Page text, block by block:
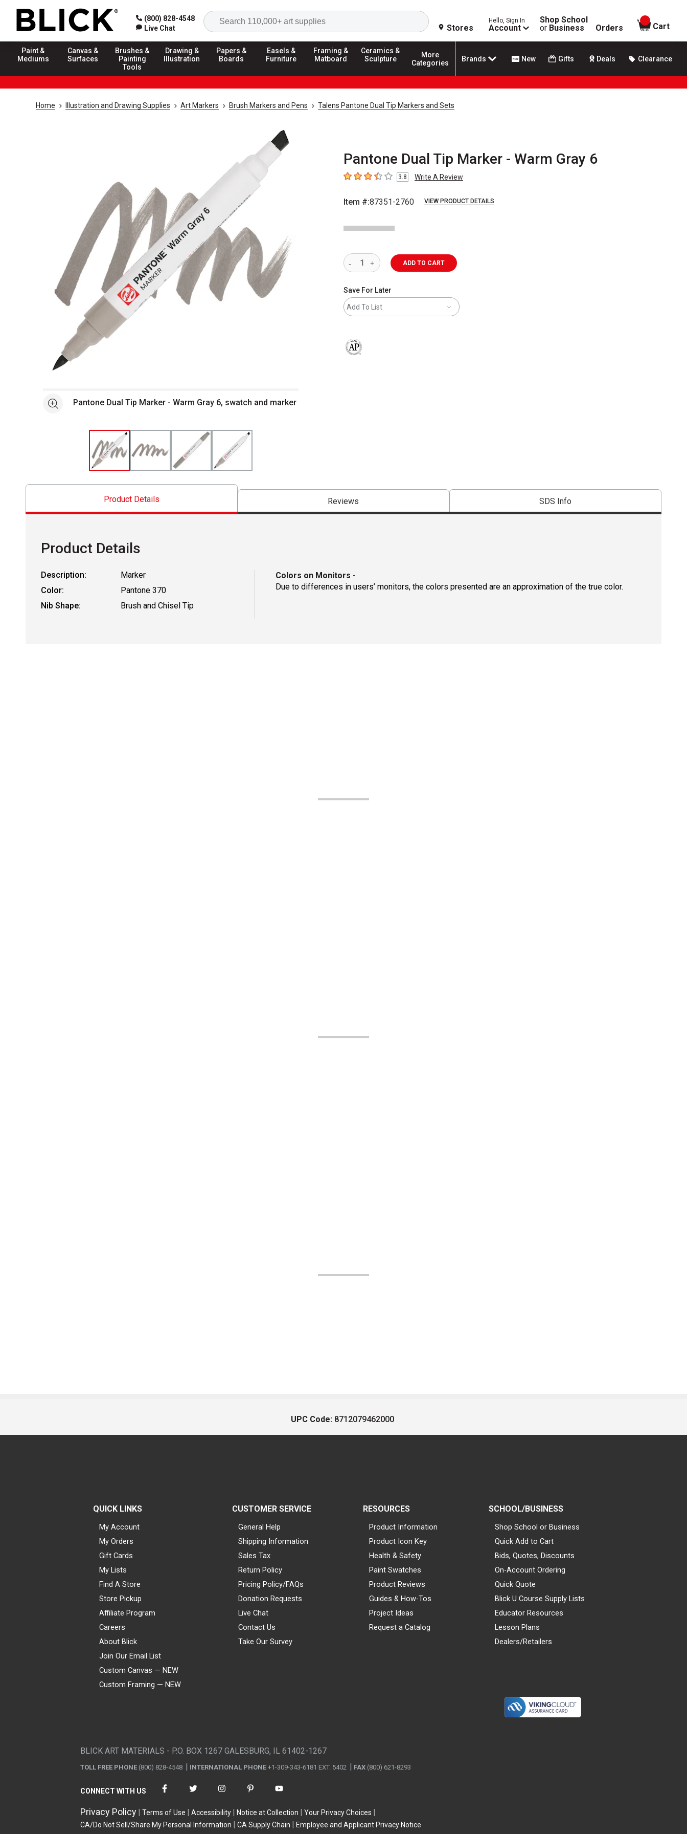
(800) 828-4548
Live Chat
Search
Stores
Hello, Sign In
Account
Shop School
or Business Orders
items in
Cart
Paint &
Mediums
Canvas &
Surfaces
Brushes &
Painting
Tools
Drawing &
Illustration
Papers &
Boards
Easels &
Furniture
Framing &
Matboard
Ceramics &
Sculpture
More
Categories
Brands New Gifts Deals Clearance
Home Illustration and Drawing Supplies Art Markers Brush Markers and Pens Talens Pantone Dual Tip Markers and Sets
Pantone Dual Tip Marker - Warm Gray 6
3.8 out of 5 stars
3.8 Write A Review
Item #:87351-2760 VIEW PRODUCT DETAILS
See morePantone Dual Tip Marker - Warm Gray 6, swatch and marker
ADD TO CART
Save For Later
Add To List
Product Details Reviews SDS Info
Product Details
Description:
Marker
Color:
Pantone 370
Nib Shape:
Brush and Chisel Tip
Colors on Monitors -
Due to differences in users’ monitors, the colors presented are an approximation of the true color.
UPC Code: 8712079462000
QUICK LINKS
My Account
My Orders
Gift Cards
My Lists
Find A Store
Store Pickup
Affiliate Program
Careers
About Blick
Join Our Email List
Custom Canvas — NEW
Custom Framing — NEW
CUSTOMER SERVICE
General Help
Shipping Information
Sales Tax
Return Policy
Pricing Policy/FAQs
Donation Requests
Live Chat
Contact Us
Take Our Survey
RESOURCES
Product Information
Product Icon Key
Health & Safety
Paint Swatches
Product Reviews
Guides & How-Tos
Project Ideas
Request a Catalog
SCHOOL/BUSINESS
Shop School or Business
Quick Add to Cart
Bids, Quotes, Discounts
On-Account Ordering
Quick Quote
Blick U Course Supply Lists
Educator Resources
Lesson Plans
Dealers/Retailers
BLICK ART MATERIALS - P.O. BOX 1267 GALESBURG, IL 61402-1267
TOLL FREE PHONE (800) 828-4548 INTERNATIONAL PHONE +1-309-343-6181 EXT. 5402 FAX (800) 621-8293
CONNECT WITH US
Privacy Policy Terms of Use Accessibility Notice at Collection
Your Privacy Choices
CA/Do Not Sell/Share My Personal Information
CA Supply Chain Employee and Applicant Privacy Notice